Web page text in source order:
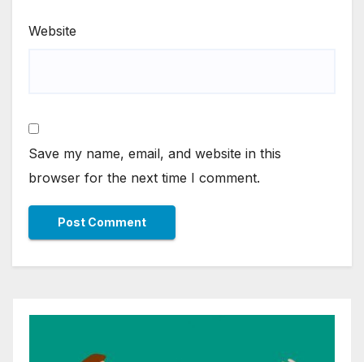
Website
Save my name, email, and website in this
browser for the next time I comment.